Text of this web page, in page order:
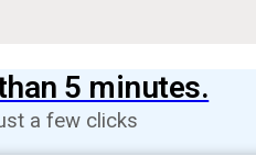
5 minutes.
a few clicks